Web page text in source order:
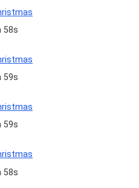
58s
59s
59s
58s